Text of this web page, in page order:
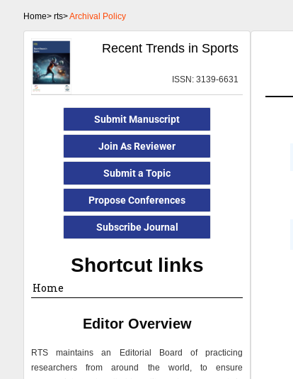
Home> rts>Archival Policy
Recent Trends in Sports
ISSN: 3139-6631
Submit Manuscript
Join As Reviewer
Submit a Topic
Propose Conferences
Subscribe Journal
Shortcut links
Home
Editor Overview
RTS maintains an Editorial Board of practicing
researchers from around the world, to ensure